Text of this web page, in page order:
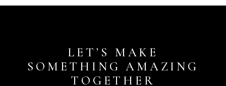
LET’S MAKE
SOMETHING AMAZING
TOGETHER